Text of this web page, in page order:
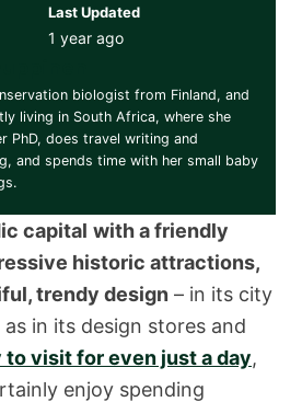
Last Updated
1 year ago
biologist from Finland, and
living in South Africa, where she
PhD, does travel writing and
and spends time with her small baby
capital with a friendly
historic attractions,
trendy design – in its city
in its design stores and
to visit for even just a day,
enjoy spending